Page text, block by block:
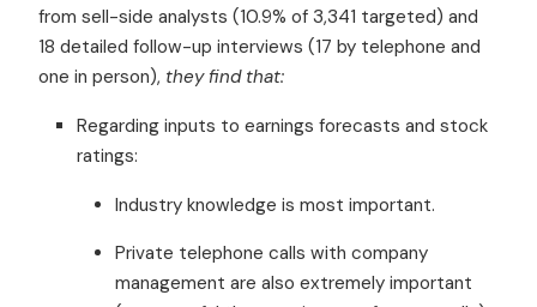
from sell-side analysts (10.9% of 3,341 targeted) and
18 detailed follow-up interviews (17 by telephone and
one in person), they find that:
Regarding inputs to earnings forecasts and stock
ratings:
Industry knowledge is most important.
Private telephone calls with company
management are also extremely important